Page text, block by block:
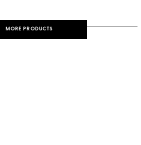
MORE PRODUCTS